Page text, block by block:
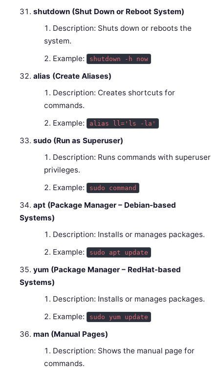
shutdown (Shut Down or Reboot System)
Description: Shuts down or reboots the
system.
Example:
shutdown -h now
alias (Create Aliases)
Description: Creates shortcuts for
commands.
Example:
alias ll='ls -la'
sudo (Run as Superuser)
Description: Runs commands with superuser
privileges.
Example:
sudo command
apt (Package Manager – Debian-based
Systems)
Description: Installs or manages packages.
Example:
sudo apt update
yum (Package Manager – RedHat-based
Systems)
Description: Installs or manages packages.
Example:
sudo yum update
man (Manual Pages)
Description: Shows the manual page for
commands.